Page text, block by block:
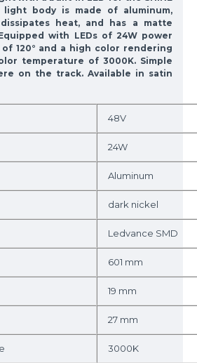
light body is made of aluminum,
heat, and has a matte
with LEDs of 24W power
120° and a high color rendering
temperature of 3000K. Simple
on the track. Available in satin
48V
24W
Aluminum
dark nickel
Ledvance SMD
601 mm
19 mm
27 mm
3000K